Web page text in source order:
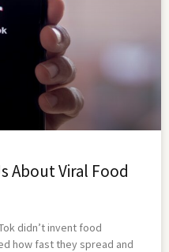
About Viral Food
didn’t invent food
how fast they spread and